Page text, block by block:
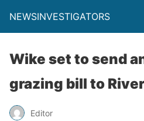
NEWSINVESTIGATORS
Wike set to send
grazing bill to
Editor